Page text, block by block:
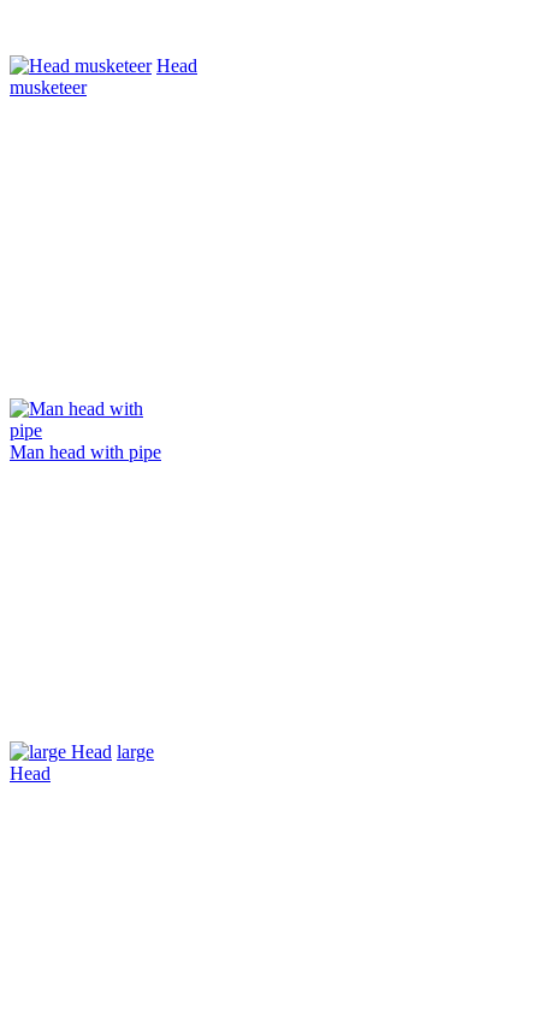
Head
musketeer
Man head with pipe
large
Head